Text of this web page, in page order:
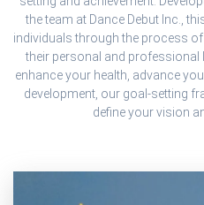
the team at Dance Debut Inc.,
individuals through the process
their personal and professional
enhance your health, advance
development, our goal-setting
define your vision